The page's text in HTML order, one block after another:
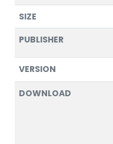
SIZE
PUBLISHER
VERSION
DOWNLOAD